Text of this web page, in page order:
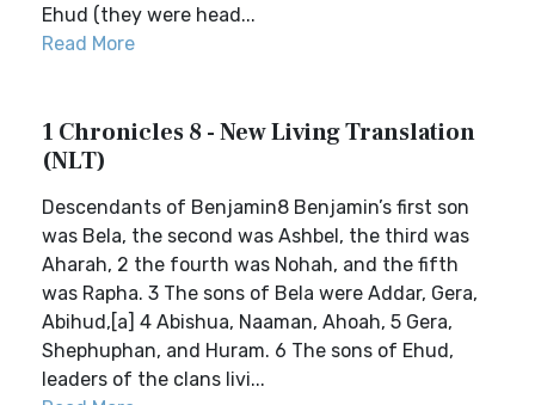
Ehud (they were head...
Read More
1 Chronicles 8 - New Living Translation
(NLT)
Descendants of Benjamin8 Benjamin’s first son
was Bela, the second was Ashbel, the third was
Aharah, 2 the fourth was Nohah, and the fifth
was Rapha. 3 The sons of Bela were Addar, Gera,
Abihud,[a] 4 Abishua, Naaman, Ahoah, 5 Gera,
Shephuphan, and Huram. 6 The sons of Ehud,
leaders of the clans livi...